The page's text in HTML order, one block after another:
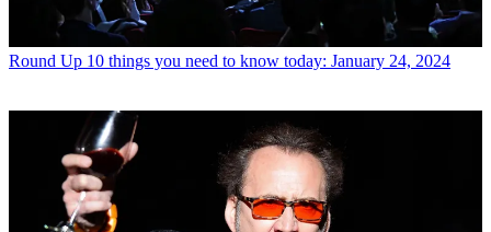
Round Up 10 things you need to know today: January 24, 2024